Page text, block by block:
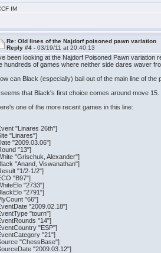
IM
Re: Old lines of the Najdorf poisoned pawn variation
Reply #4 -03/19/11 at 20:40:13
been looking at the Najdorf Poisoned Pawn
hundreds of games where neither side dares waver
can Black (especially) bail out of the main line of the
seems that Black's first choice comes around move 15.
one of the more recent games in this line:
"Linares 26th"]
"Linares"]
"2009.03.06"]
"13"]
"Grischuk, Alexander"]
"Anand, Viswanathan"]
"1/2-1/2"]
"B97"]
"2733"]
"2791"]
"66"]
"2009.02.18"]
"tourn"]
"14"]
"ESP"]
"21"]
"ChessBase"]
"2009.03.12"]